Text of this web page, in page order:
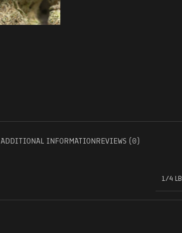
ADDITIONAL INFORMATIONREVIEWS (0)
1/4 LB